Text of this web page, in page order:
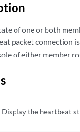
of one or both
packet connection
of either member
Display the heartbeat